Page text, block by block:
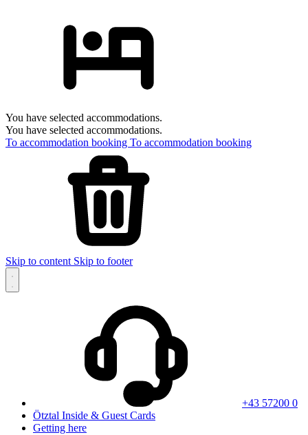
You have selected accommodations.
You have selected accommodations.
To accommodation booking To accommodation booking
Skip to content Skip to footer
+43 57200 0
Ötztal Inside & Guest Cards
Getting here